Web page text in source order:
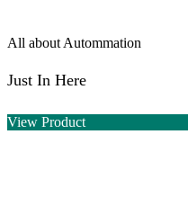
All about Autommation
Just In Here
View Product